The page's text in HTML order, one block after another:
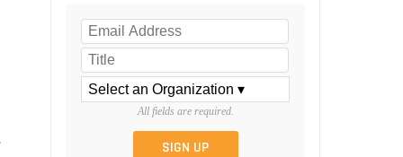
All fields are required.